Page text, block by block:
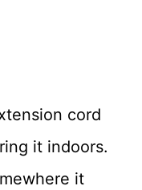
cord
it indoors.
it